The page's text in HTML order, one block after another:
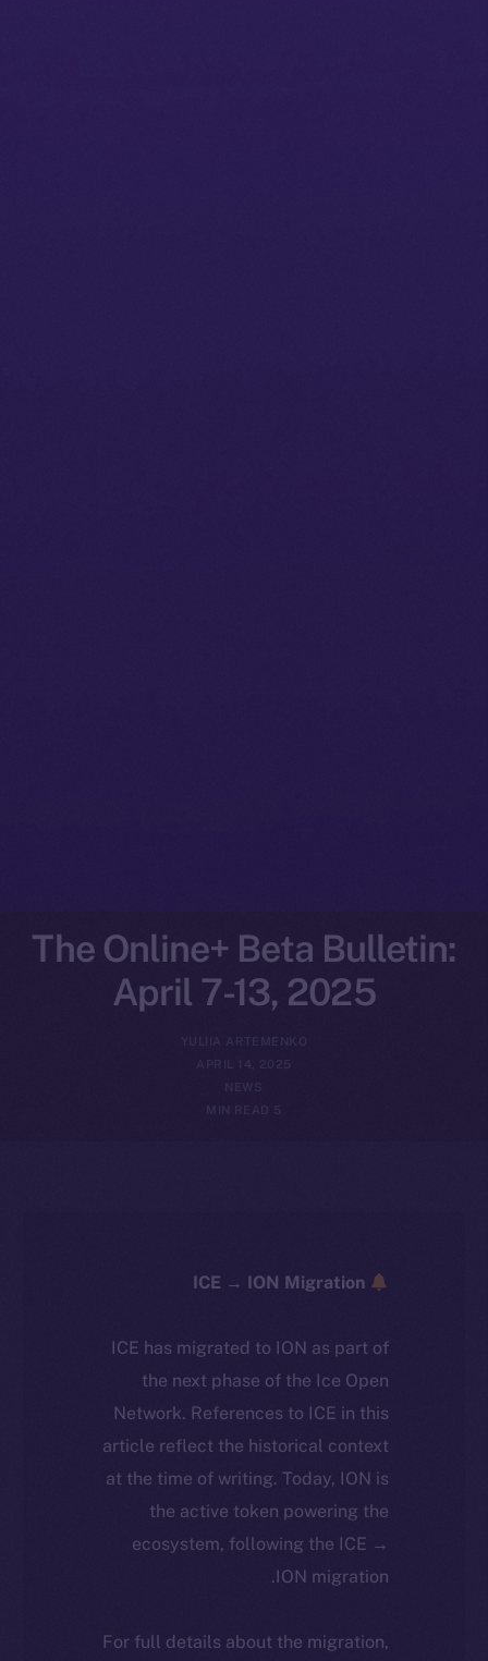
The Online+ Beta Bulletin:
April 7-13, 2025
YULIIA ARTEMENKO
APRIL 14, 2025
NEWS
ICE has migrated to ION as part of
the next phase of the Ice Open
Network. References to ICE in this
article reflect the historical context
at the time of writing. Today, ION is
the active token powering the
ecosystem, following the ICE →
ION migration.
For full details about the migration,